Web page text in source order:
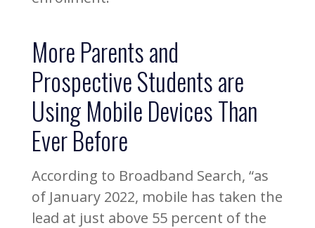
More Parents and
Prospective Students are
Using Mobile Devices Than
Ever Before
According to Broadband Search, “as
of January 2022, mobile has taken the
lead at just above 55 percent of the